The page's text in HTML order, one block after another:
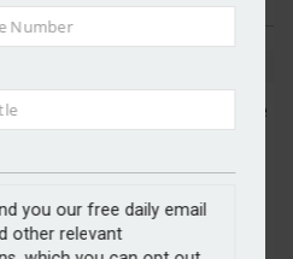
you our free daily email
other relevant
cent) financial advisers are
to accelerate over
by Scottish Widows